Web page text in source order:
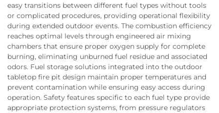
easy transitions between different fuel types without tools
or complicated procedures, providing operational flexibility
during extended outdoor events. The combustion efficiency
reaches optimal levels through engineered air mixing
chambers that ensure proper oxygen supply for complete
burning, eliminating unburned fuel residue and associated
odors. Fuel storage solutions integrated into the outdoor
tabletop fire pit design maintain proper temperatures and
prevent contamination while ensuring easy access during
operation. Safety features specific to each fuel type provide
appropriate protection systems, from pressure regulators